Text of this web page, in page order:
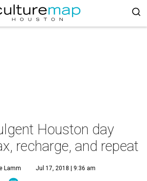
Houston day
recharge, and repeat
Lamm Jul 17, 2018 | 9:36 am